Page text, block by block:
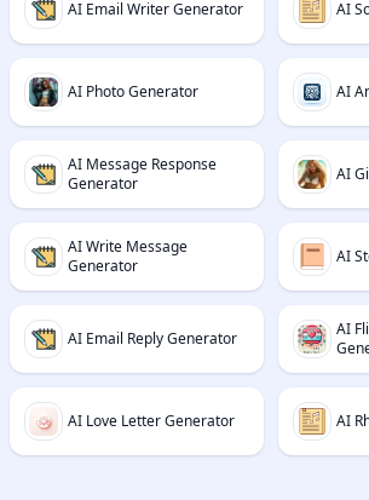
AI Email Writer Generator AI
AI Photo Generator AI
AI Message Response
Generator
AI
AI Write Message
Generator
AI
AI Email Reply Generator
AI
AI Love Letter Generator AI